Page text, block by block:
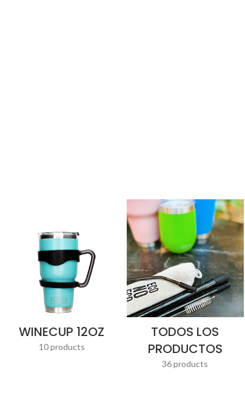
WINECUP 12OZ
10 products
TODOS LOS
PRODUCTOS
36 products